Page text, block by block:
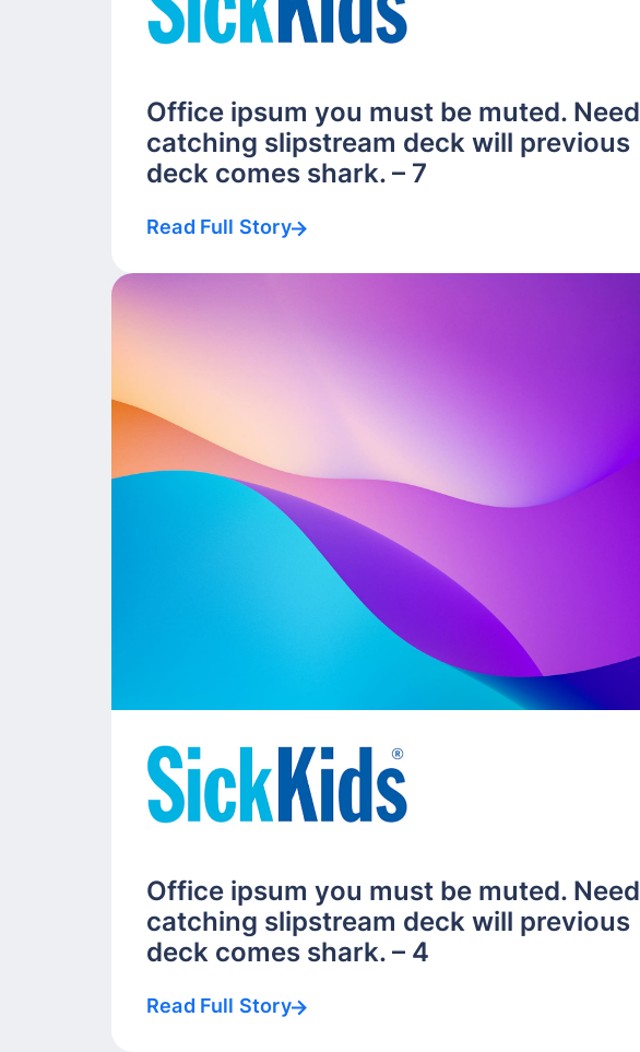
Office ipsum you must be muted. Need
catching slipstream deck will previous
deck comes shark. – 7
Read Full Story
Office ipsum you must be muted. Need
catching slipstream deck will previous
deck comes shark. – 4
Read Full Story